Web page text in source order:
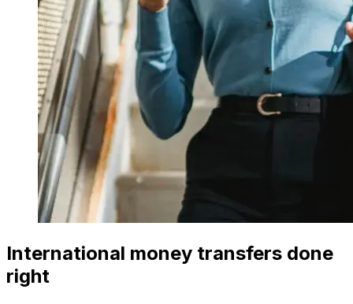
International money transfers done
right